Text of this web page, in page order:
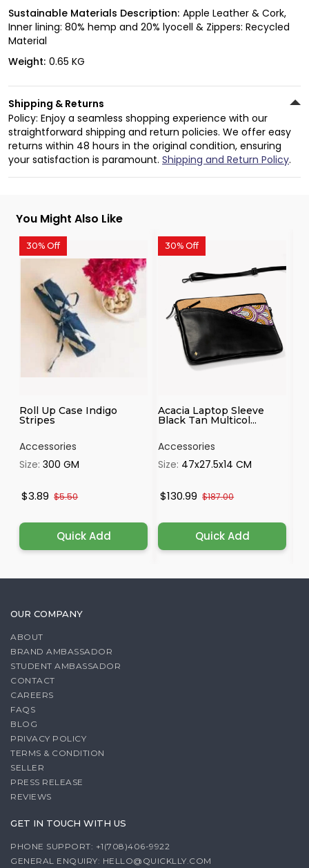
Sustainable Materials Description: Apple Leather & Cork,
Inner lining: 80% hemp and 20% lyocell & Zippers: Recycled
Material
Weight: 0.65 KG
Shipping & Returns
Policy: Enjoy a seamless shopping experience with our
straightforward shipping and return policies. We offer easy
returns within 48 hours in the original condition, ensuring
your satisfaction is paramount. Shipping and Return Policy.
You Might Also Like
30% Off
Roll Up Case Indigo
Stripes
Accessories
Size:300 GM
$3.89 $5.50
Quick Add
30% Off
Acacia Laptop Sleeve
Black Tan Multicol...
Accessories
Size: 47x27.5x14 CM
$130.99 $187.00
Quick Add
OUR COMPANY
ABOUT
BRAND AMBASSADOR
STUDENT AMBASSADOR
CONTACT
CAREERS
FAQS
BLOG
PRIVACY POLICY
TERMS & CONDITION
SELLER
PRESS RELEASE
REVIEWS
GET IN TOUCH WITH US
PHONE SUPPORT: +1(708)406-9922
GENERAL ENQUIRY: HELLO@QUICKLLY.COM